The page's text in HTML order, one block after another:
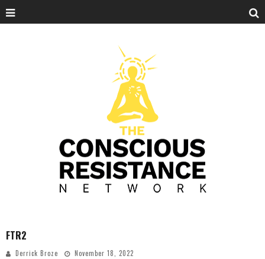
FTR2
Derrick Broze November 18, 2022